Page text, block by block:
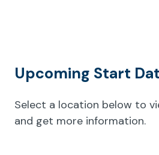
Upcoming Start
Select a location below to
and get more information.